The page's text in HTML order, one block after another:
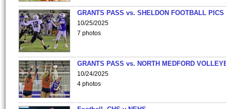
GRANTS PASS vs. SHELDON FOOTBALL PICS
10/25/2025
7 photos
GRANTS PASS vs. NORTH MEDFORD
10/24/2025
4 photos